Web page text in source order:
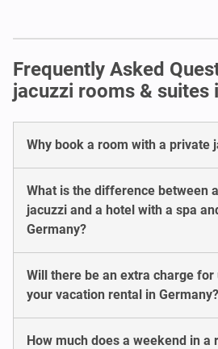
Frequently Asked
jacuzzi rooms & suites
Why book a room with a private
What is the difference between
jacuzzi and a hotel with a spa
Germany?
Will there be an extra charge
your vacation rental in Germany?
How much does a weekend in a